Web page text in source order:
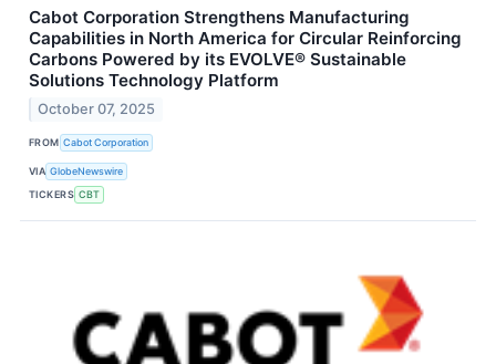
Cabot Corporation Strengthens Manufacturing
Capabilities in North America for Circular Reinforcing
Carbons Powered by its EVOLVE® Sustainable
Solutions Technology Platform
October 07, 2025
FROM Cabot Corporation
VIA GlobeNewswire
TICKERS CBT